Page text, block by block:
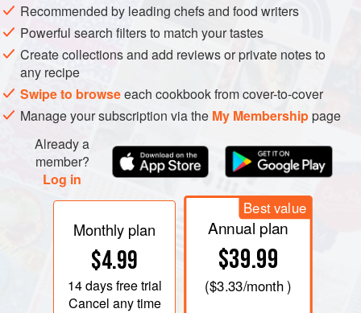
Recommended by leading chefs and food writers
Powerful search filters to match your tastes
Create collections and add reviews or private notes to
any recipe
Swipe to browseeach cookbook from cover-to-cover
Manage your subscription via the My Membershippage
Already a
member?
Log in
Monthly plan
$4.99
14 daysfree trial
Cancel any time
Best value
Annual plan
$39.99
($3.33/month )